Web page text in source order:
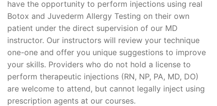
have the opportunity to perform injections using real
Botox and Juvederm Allergy Testing on their own
patient under the direct supervision of our MD
instructor. Our instructors will review your technique
one-one and offer you unique suggestions to improve
your skills. Providers who do not hold a license to
perform therapeutic injections (RN, NP, PA, MD, DO)
are welcome to attend, but cannot legally inject using
prescription agents at our courses.